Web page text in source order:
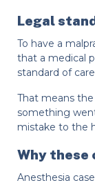
Legal
To have a
that a medical
standard of
That means
something
mistake to the
Why these
Anesthesia